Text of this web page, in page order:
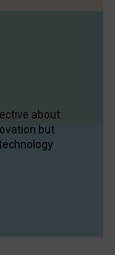
about
but